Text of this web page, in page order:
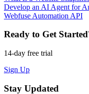
Develop an AI Agent for
Webfuse Automation API
Ready to Get
14-day free trial
Sign Up
Stay Updated